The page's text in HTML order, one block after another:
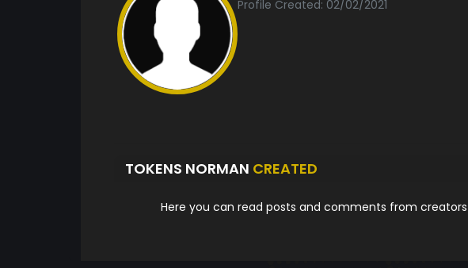
Profile Created: 02/02/2021
TOKENS NORMAN CREATED
Here you can read posts and comments from